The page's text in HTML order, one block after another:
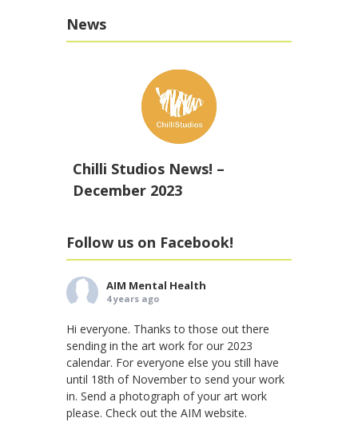
News
Chilli Studios News! –
December 2023
Follow us on Facebook!
AIM Mental Health
4 years ago
Hi everyone. Thanks to those out there
sending in the art work for our 2023
calendar. For everyone else you still have
until 18th of November to send your work
in. Send a photograph of your art work
please. Check out the AIM website.